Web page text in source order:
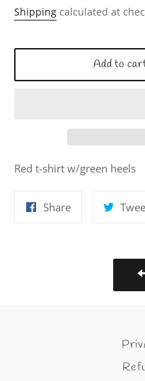
price
Shipping calculated at
Add to
Red t-shirt w/green heels
ShareShare